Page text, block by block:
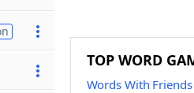
TOP WORD
Words With Friends